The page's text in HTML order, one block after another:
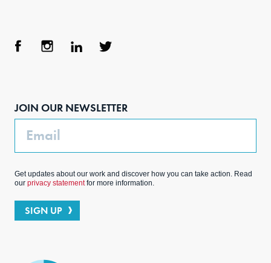
JOIN OUR NEWSLETTER
Email
Get updates about our work and discover how you can take action. Read
our privacy statementfor more information.
SIGN UP